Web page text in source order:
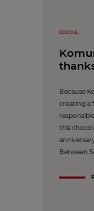
COCOA,
Because
creating a
this
Between